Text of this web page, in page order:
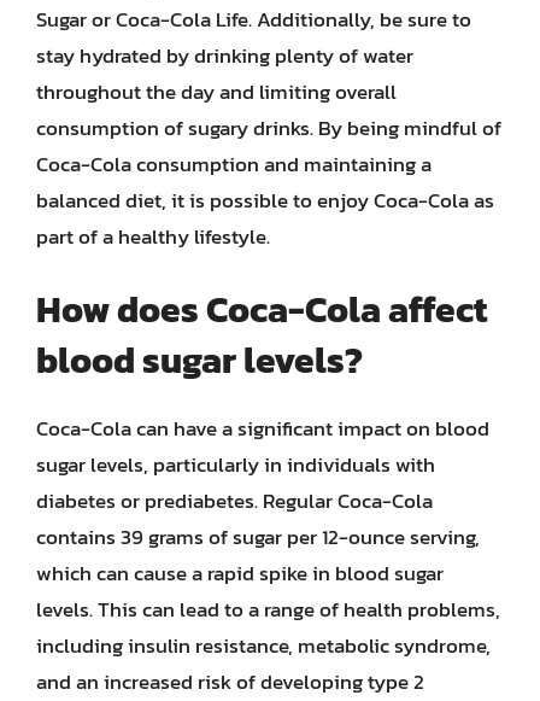
Sugar or Coca-Cola Life. Additionally, be sure to
stay hydrated by drinking plenty of water
throughout the day and limiting overall
consumption of sugary drinks. By being mindful of
Coca-Cola consumption and maintaining a
balanced diet, it is possible to enjoy Coca-Cola as
part of a healthy lifestyle.
How does Coca-Cola affect
blood sugar levels?
Coca-Cola can have a significant impact on blood
sugar levels, particularly in individuals with
diabetes or prediabetes. Regular Coca-Cola
contains 39 grams of sugar per 12-ounce serving,
which can cause a rapid spike in blood sugar
levels. This can lead to a range of health problems,
including insulin resistance, metabolic syndrome,
and an increased risk of developing type 2